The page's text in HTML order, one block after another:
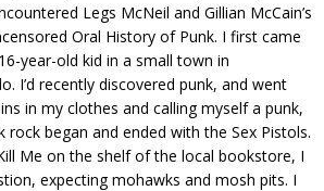
Legs McNeil and Gillian McCain’s
Oral History of Punk. I first came
year-old kid in a small town in
I’d recently discovered punk, and went
in my clothes and calling myself a punk,
rock began and ended with the Sex Pistols.
Me on the shelf of the local bookstore, I
expecting mohawks and mosh pits. I